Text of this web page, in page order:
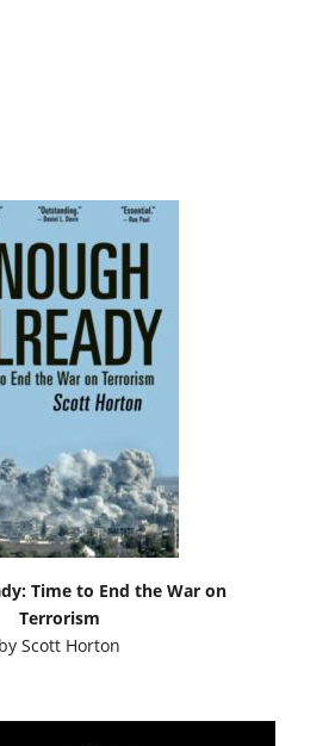
Time to End the War on
Terrorism
byScott Horton